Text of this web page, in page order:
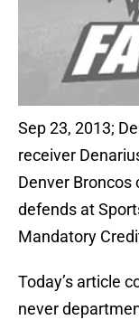
Sep 23, 2013;
receiver
Denver Broncos
defends at
Mandatory
Today’s article
never